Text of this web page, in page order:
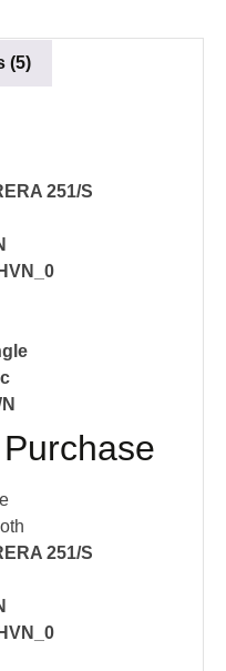
(5)
251/S
251/S